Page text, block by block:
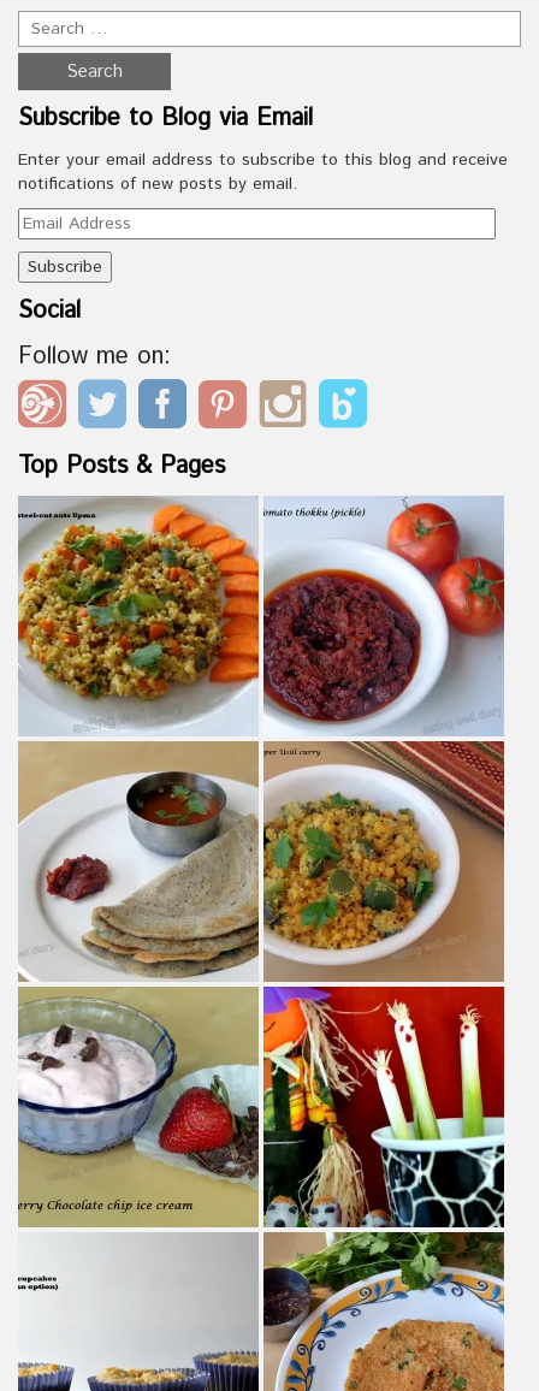
Subscribe to Blog via Email
Enter your email address to subscribe to this blog and receive
notifications of new posts by email.
Email
Address
Social
Follow me on:
Top Posts & Pages